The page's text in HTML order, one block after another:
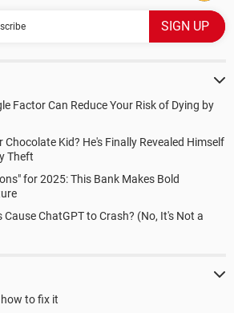
Factor Can Reduce Your Risk of Dying by
Chocolate Kid? He's Finally Revealed Himself
Theft
for 2025: This Bank Makes Bold
Cause ChatGPT to Crash? (No, It's Not a
to fix it